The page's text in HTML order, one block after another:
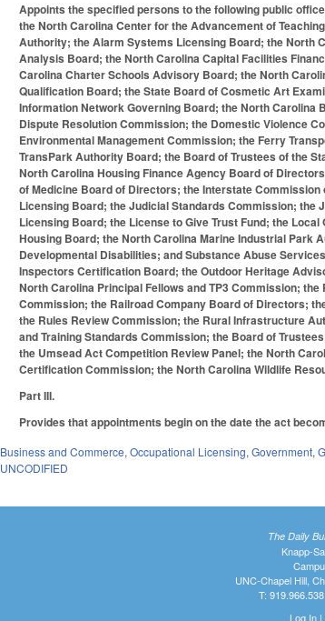
Appoints the specified persons to the following public
the North Carolina Center for the Advancement of
Authority; the Alarm Systems Licensing Board; the North
Analysis Board; the North Carolina Capital Facilities
Carolina Charter Schools Advisory Board; the North
Qualification Board; the State Board of Cosmetic Art
Information Network Governing Board; the North
Dispute Resolution Commission; the Domestic Violence
Environmental Management Commission; the Ferry
TransPark Authority Board; the Board of Trustees of the
North Carolina Housing Finance Agency Board of
of Medicine Board of Directors; the Interstate
Licensing Board; the Judicial Standards Commission;
Licensing Board; the License to Give Trust Fund; the
Housing Board; the North Carolina Marine Industrial Park
Developmental Disabilities; and Substance Abuse
Inspectors Certification Board; the Outdoor Heritage
North Carolina Principal Fellows and TP3 Commission;
Commission; the Railroad Company Board of Directors;
the Rules Review Commission; the Rural Infrastructure
and Training Standards Commission; the Board of
the Umsead Act Competition Review Panel; the North
Certification Commission; the North Carolina Wildlife
Part III.
Provides that appointments begin on the date the act
Business and Commerce,Occupational Licensing,Government,
UNCODIFIED
The Daily
Knapp-
UNC-Chapel Hill,
T:
Log In|